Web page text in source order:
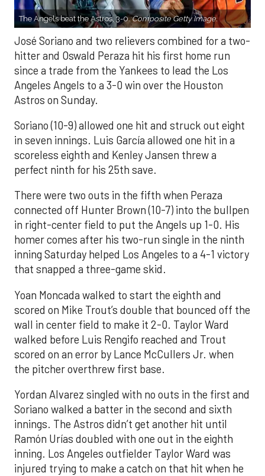
The Angels beat the Astros, 3-0.Composite Getty Image.
José Soriano and two relievers combined for a two-
hitter and Oswald Peraza hit his first home run
since a trade from the Yankees to lead the Los
Angeles Angels to a 3-0 win over the Houston
Astros on Sunday.
Soriano (10-9) allowed one hit and struck out eight
in seven innings. Luis García allowed one hit in a
scoreless eighth and Kenley Jansen threw a
perfect ninth for his 25th save.
There were two outs in the fifth when Peraza
connected off Hunter Brown (10-7) into the bullpen
in right-center field to put the Angels up 1-0. His
homer comes after his two-run single in the ninth
inning Saturday helped Los Angeles to a 4-1 victory
that snapped a three-game skid.
Yoan Moncada walked to start the eighth and
scored on Mike Trout’s double that bounced off the
wall in center field to make it 2-0. Taylor Ward
walked before Luis Rengifo reached and Trout
scored on an error by Lance McCullers Jr. when
the pitcher overthrew first base.
Yordan Alvarez singled with no outs in the first and
Soriano walked a batter in the second and sixth
innings. The Astros didn’t get another hit until
Ramón Urías doubled with one out in the eighth
inning. Los Angeles outfielder Taylor Ward was
injured trying to make a catch on that hit when he